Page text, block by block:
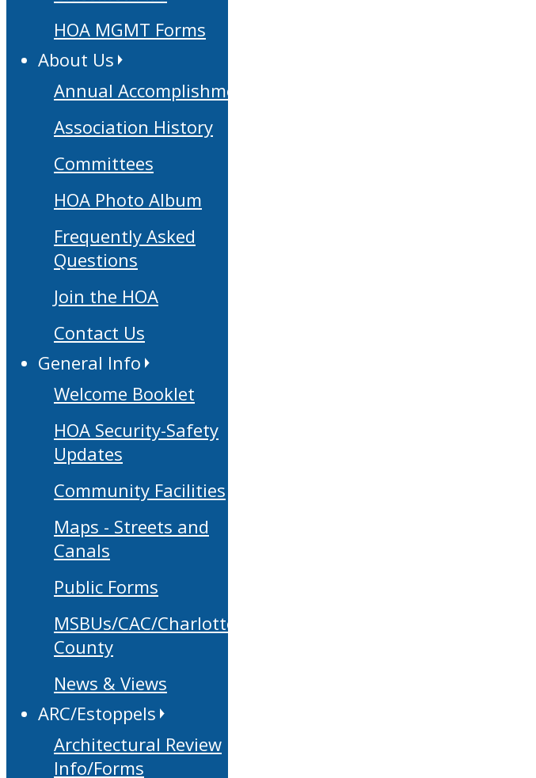
HOA MGMT Forms
About Us
Annual Accomplishments
Association History
Committees
HOA Photo Album
Frequently Asked
Questions
Join the HOA
Contact Us
General Info
Welcome Booklet
HOA Security-Safety
Updates
Community Facilities
Maps - Streets and
Canals
Public Forms
MSBUs/CAC/Charlotte
County
News & Views
ARC/Estoppels
Architectural Review
Info/Forms